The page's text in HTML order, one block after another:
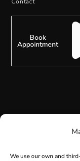
We use our own and
Contact
Book
Appointment